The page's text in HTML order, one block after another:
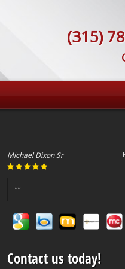
(315)
Michael Dixon Sr
""
Contact us today!